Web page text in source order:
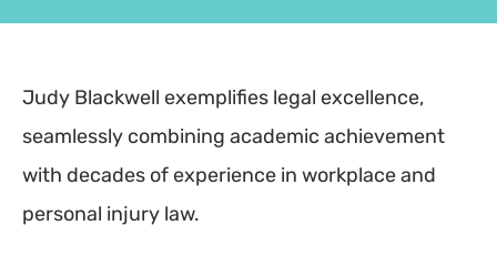
Judy Blackwell exemplifies legal excellence,
seamlessly combining academic achievement
with decades of experience in workplace and
personal injury law.